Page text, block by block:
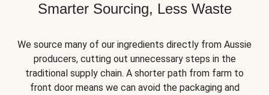
Smarter Sourcing, Less Waste
We source many of our ingredients directly from Aussie
producers, cutting out unnecessary steps in the
traditional supply chain. A shorter path from farm to
front door means we can avoid the packaging and